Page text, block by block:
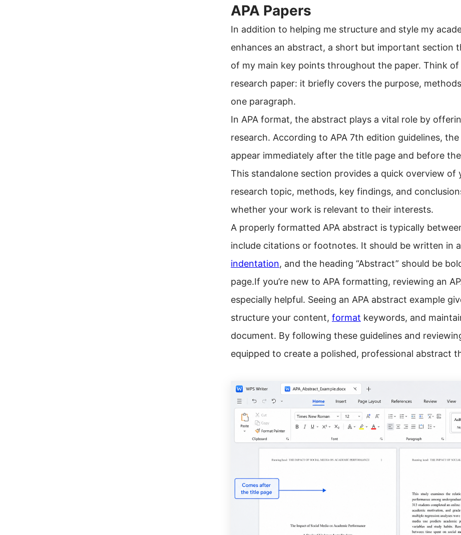
APA Papers
In addition to helping me structure and style my
enhances an abstract, a short but important section
of my main key points throughout the paper. Think
research paper: it briefly covers the purpose,
one paragraph.
In APA format, the abstract plays a vital role by
research. According to APA 7th edition guidelines,
appear immediately after the title page and before
This standalone section provides a quick overview of
research topic, methods, key findings, and
whether your work is relevant to their interests.
A properly formatted APA abstract is typically
include citations or footnotes. It should be written in
indentation, and the heading “Abstract” should be
page.If you’re new to APA formatting, reviewing an
especially helpful. Seeing an APA abstract example
structure your content, format keywords, and
document. By following these guidelines and
equipped to create a polished, professional abstract